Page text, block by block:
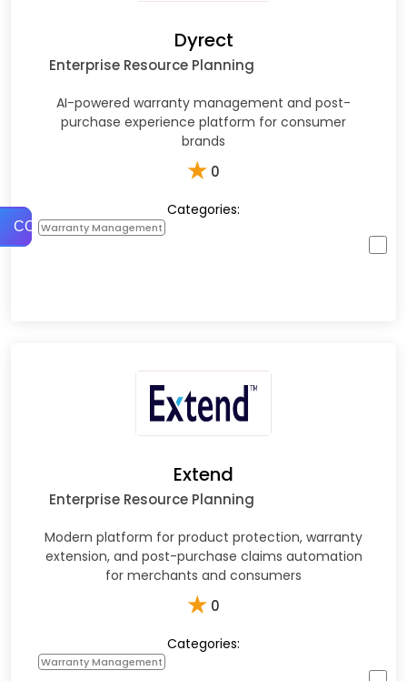
COMPARE
Dyrect
Enterprise Resource Planning
AI-powered warranty management and post-
purchase experience platform for consumer
brands
★ 0
Categories:
Warranty Management
Extend
Enterprise Resource Planning
Modern platform for product protection, warranty
extension, and post-purchase claims automation
for merchants and consumers
★ 0
Categories:
Warranty Management